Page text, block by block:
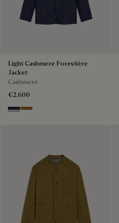
Light Cashmere Forestière
Jacket
Cashmere
€2,600
Cold Night Blue
Tobacco